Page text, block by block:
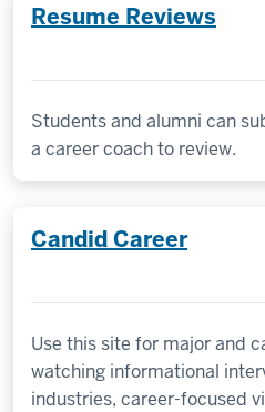
Resume Reviews
Students and alumni can
a career coach to review.
Candid Career
Use this site for major and
watching informational
industries, career-focused